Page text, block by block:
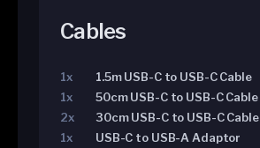
1x
1.5m USB-C to USB-C Cable
1x
50cm USB-C to USB-C Cable
2x
30cm USB-C to USB-C Cable
1x
USB-C to USB-A Adaptor
Cables